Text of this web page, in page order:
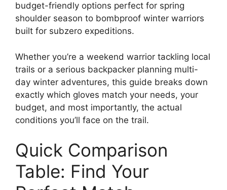
budget-friendly options perfect for spring
shoulder season to bombproof winter warriors
built for subzero expeditions.
Whether you’re a weekend warrior tackling local
trails or a serious backpacker planning multi-
day winter adventures, this guide breaks down
exactly which gloves match your needs, your
budget, and most importantly, the actual
conditions you’ll face on the trail.
Quick Comparison
Table: Find Your